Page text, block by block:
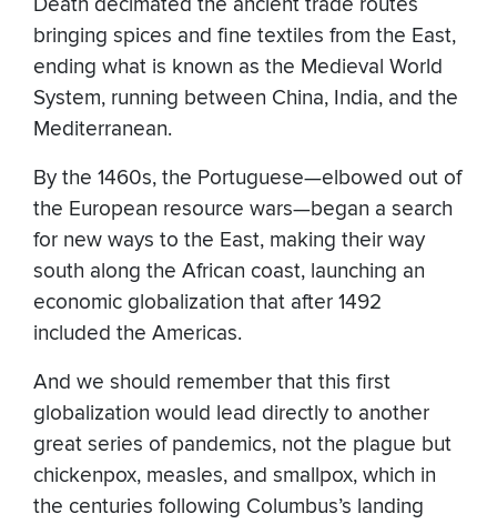
Death decimated the ancient trade routes
bringing spices and fine textiles from the East,
ending what is known as the Medieval World
System, running between China, India, and the
Mediterranean.
By the 1460s, the Portuguese—elbowed out of
the European resource wars—began a search
for new ways to the East, making their way
south along the African coast, launching an
economic globalization that after 1492
included the Americas.
And we should remember that this first
globalization would lead directly to another
great series of pandemics, not the plague but
chickenpox, measles, and smallpox, which in
the centuries following Columbus’s landing